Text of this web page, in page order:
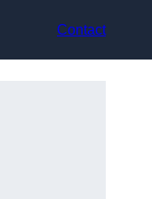
Contact